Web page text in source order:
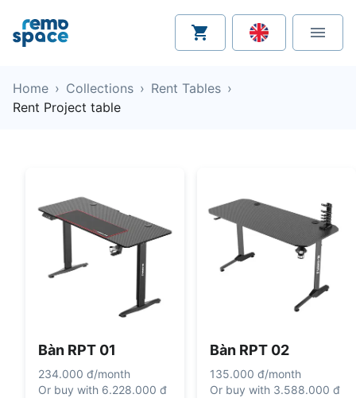
Home › Collections › Rent Tables ›
Rent Project table
Bàn RPT 01
234.000 đ/month
Or buy with 6.228.000 đ
Bàn RPT 02
135.000 đ/month
Or buy with 3.588.000 đ